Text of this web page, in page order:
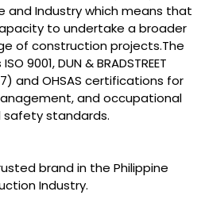
and Industry which means that
to undertake a broader
of construction projects.The
9001, DUN & BRADSTREET
and OHSAS certifications for
and occupational
safety standards.
brand in the Philippine
Industry.